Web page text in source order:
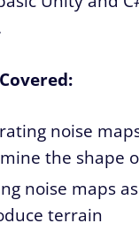
noise
the shape
noise maps
terrain